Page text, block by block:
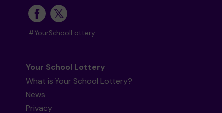
#YourSchoolLottery
Your School Lottery
What is Your School Lottery?
News
Privacy